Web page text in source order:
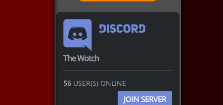
The Wotch
56 USER(S) ONLINE
JOIN SERVER